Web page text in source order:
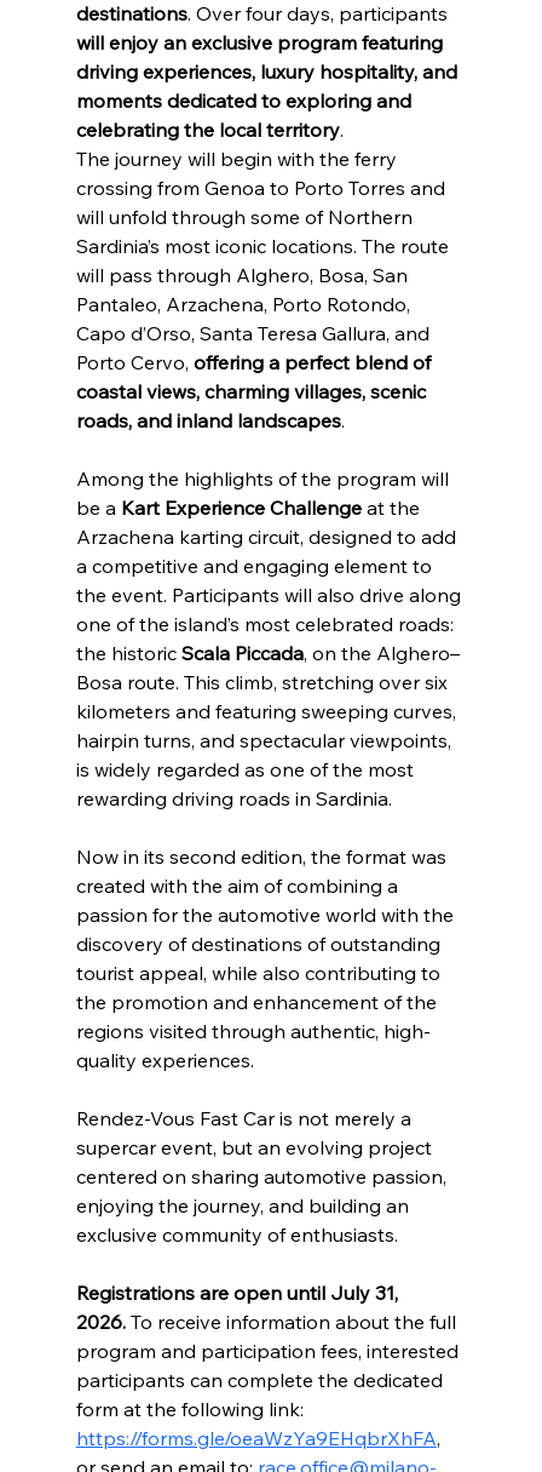
destinations. Over four days, participants
will enjoy an exclusive program featuring
driving experiences, luxury hospitality, and
moments dedicated to exploring and
celebrating the local territory.
The journey will begin with the ferry
crossing from Genoa to Porto Torres and
will unfold through some of Northern
Sardinia’s most iconic locations. The route
will pass through Alghero, Bosa, San
Pantaleo, Arzachena, Porto Rotondo,
Capo d’Orso, Santa Teresa Gallura, and
Porto Cervo, offering a perfect blend of
coastal views, charming villages, scenic
roads, and inland landscapes.
Among the highlights of the program will
be a Kart Experience Challenge at the
Arzachena karting circuit, designed to add
a competitive and engaging element to
the event. Participants will also drive along
one of the island’s most celebrated roads:
the historic Scala Piccada, on the Alghero–
Bosa route. This climb, stretching over six
kilometers and featuring sweeping curves,
hairpin turns, and spectacular viewpoints,
is widely regarded as one of the most
rewarding driving roads in Sardinia.
Now in its second edition, the format was
created with the aim of combining a
passion for the automotive world with the
discovery of destinations of outstanding
tourist appeal, while also contributing to
the promotion and enhancement of the
regions visited through authentic, high-
quality experiences.
Rendez-Vous Fast Car is not merely a
supercar event, but an evolving project
centered on sharing automotive passion,
enjoying the journey, and building an
exclusive community of enthusiasts.
Registrations are open until July 31,
2026. To receive information about the full
program and participation fees, interested
participants can complete the dedicated
form at the following link:
https://forms.gle/oeaWzYa9EHqbrXhFA,